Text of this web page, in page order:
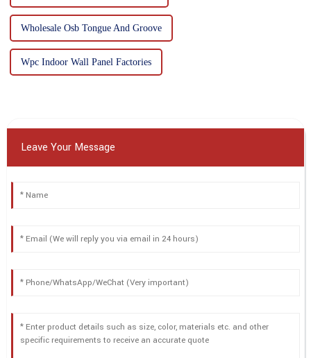
Wholesale Osb Tongue And Groove
Wpc Indoor Wall Panel Factories
Leave Your Message